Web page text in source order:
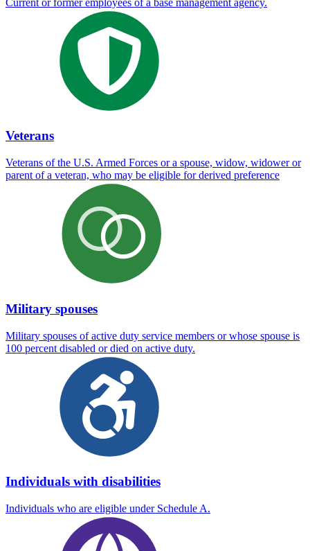
Veterans
Veterans of the U.S. Armed Forces or a spouse, widow, widower or
parent of a veteran, who may be eligible for derived preference
Military spouses
Military spouses of active duty service members or whose spouse is
100 percent disabled or died on active duty.
Individuals with disabilities
Individuals who are eligible under Schedule A.